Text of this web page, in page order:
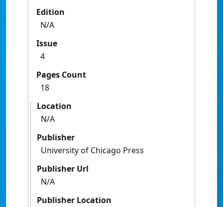
Edition
N/A
Issue
4
Pages Count
18
Location
N/A
Publisher
University of Chicago Press
Publisher Url
N/A
Publisher Location